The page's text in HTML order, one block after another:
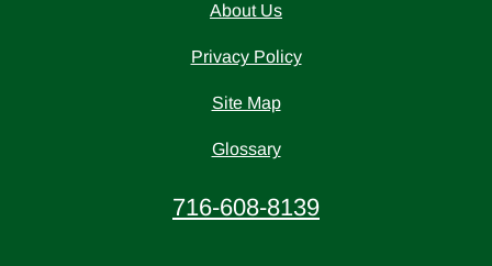
About Us
Privacy Policy
Site Map
Glossary
716-608-8139